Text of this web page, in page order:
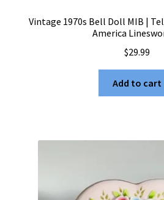
Vintage 1970s Bell Doll MIB |
America
$29.99
Add to cart